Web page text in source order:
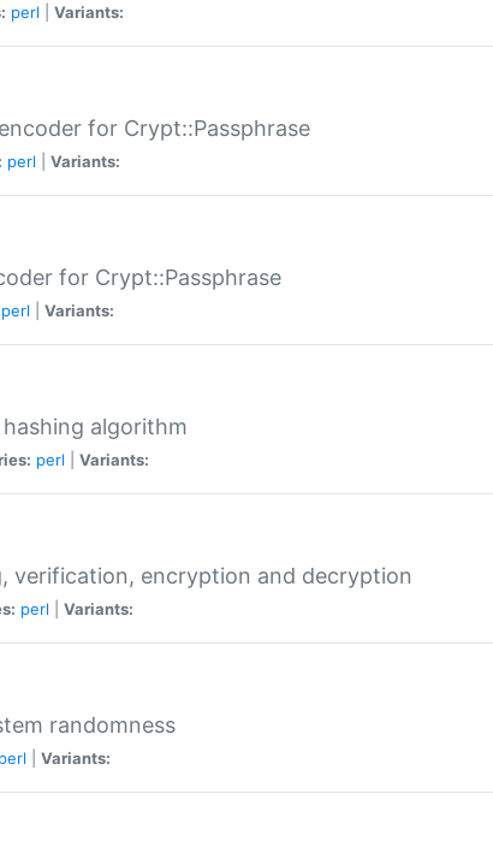
perl Variants:
for Crypt::Passphrase
perl Variants:
for Crypt::Passphrase
perl Variants:
algorithm
perl Variants:
verification, encryption and decryption
perl Variants:
randomness
perl Variants: